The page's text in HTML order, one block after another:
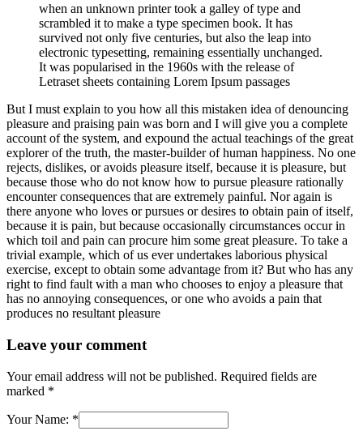
when an unknown printer took a galley of type and
scrambled it to make a type specimen book. It has
survived not only five centuries, but also the leap into
electronic typesetting, remaining essentially unchanged.
It was popularised in the 1960s with the release of
Letraset sheets containing Lorem Ipsum passages
But I must explain to you how all this mistaken idea of denouncing
pleasure and praising pain was born and I will give you a complete
account of the system, and expound the actual teachings of the great
explorer of the truth, the master-builder of human happiness. No one
rejects, dislikes, or avoids pleasure itself, because it is pleasure, but
because those who do not know how to pursue pleasure rationally
encounter consequences that are extremely painful. Nor again is
there anyone who loves or pursues or desires to obtain pain of itself,
because it is pain, but because occasionally circumstances occur in
which toil and pain can procure him some great pleasure. To take a
trivial example, which of us ever undertakes laborious physical
exercise, except to obtain some advantage from it? But who has any
right to find fault with a man who chooses to enjoy a pleasure that
has no annoying consequences, or one who avoids a pain that
produces no resultant pleasure
Leave your comment
Your email address will not be published. Required fields are
marked *
Your Name: *